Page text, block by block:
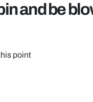
and be
point